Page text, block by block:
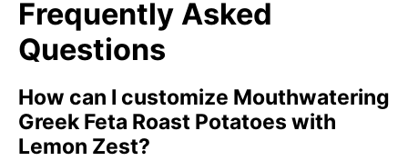
Frequently Asked
Questions
How can I customize Mouthwatering
Greek Feta Roast Potatoes with
Lemon Zest?